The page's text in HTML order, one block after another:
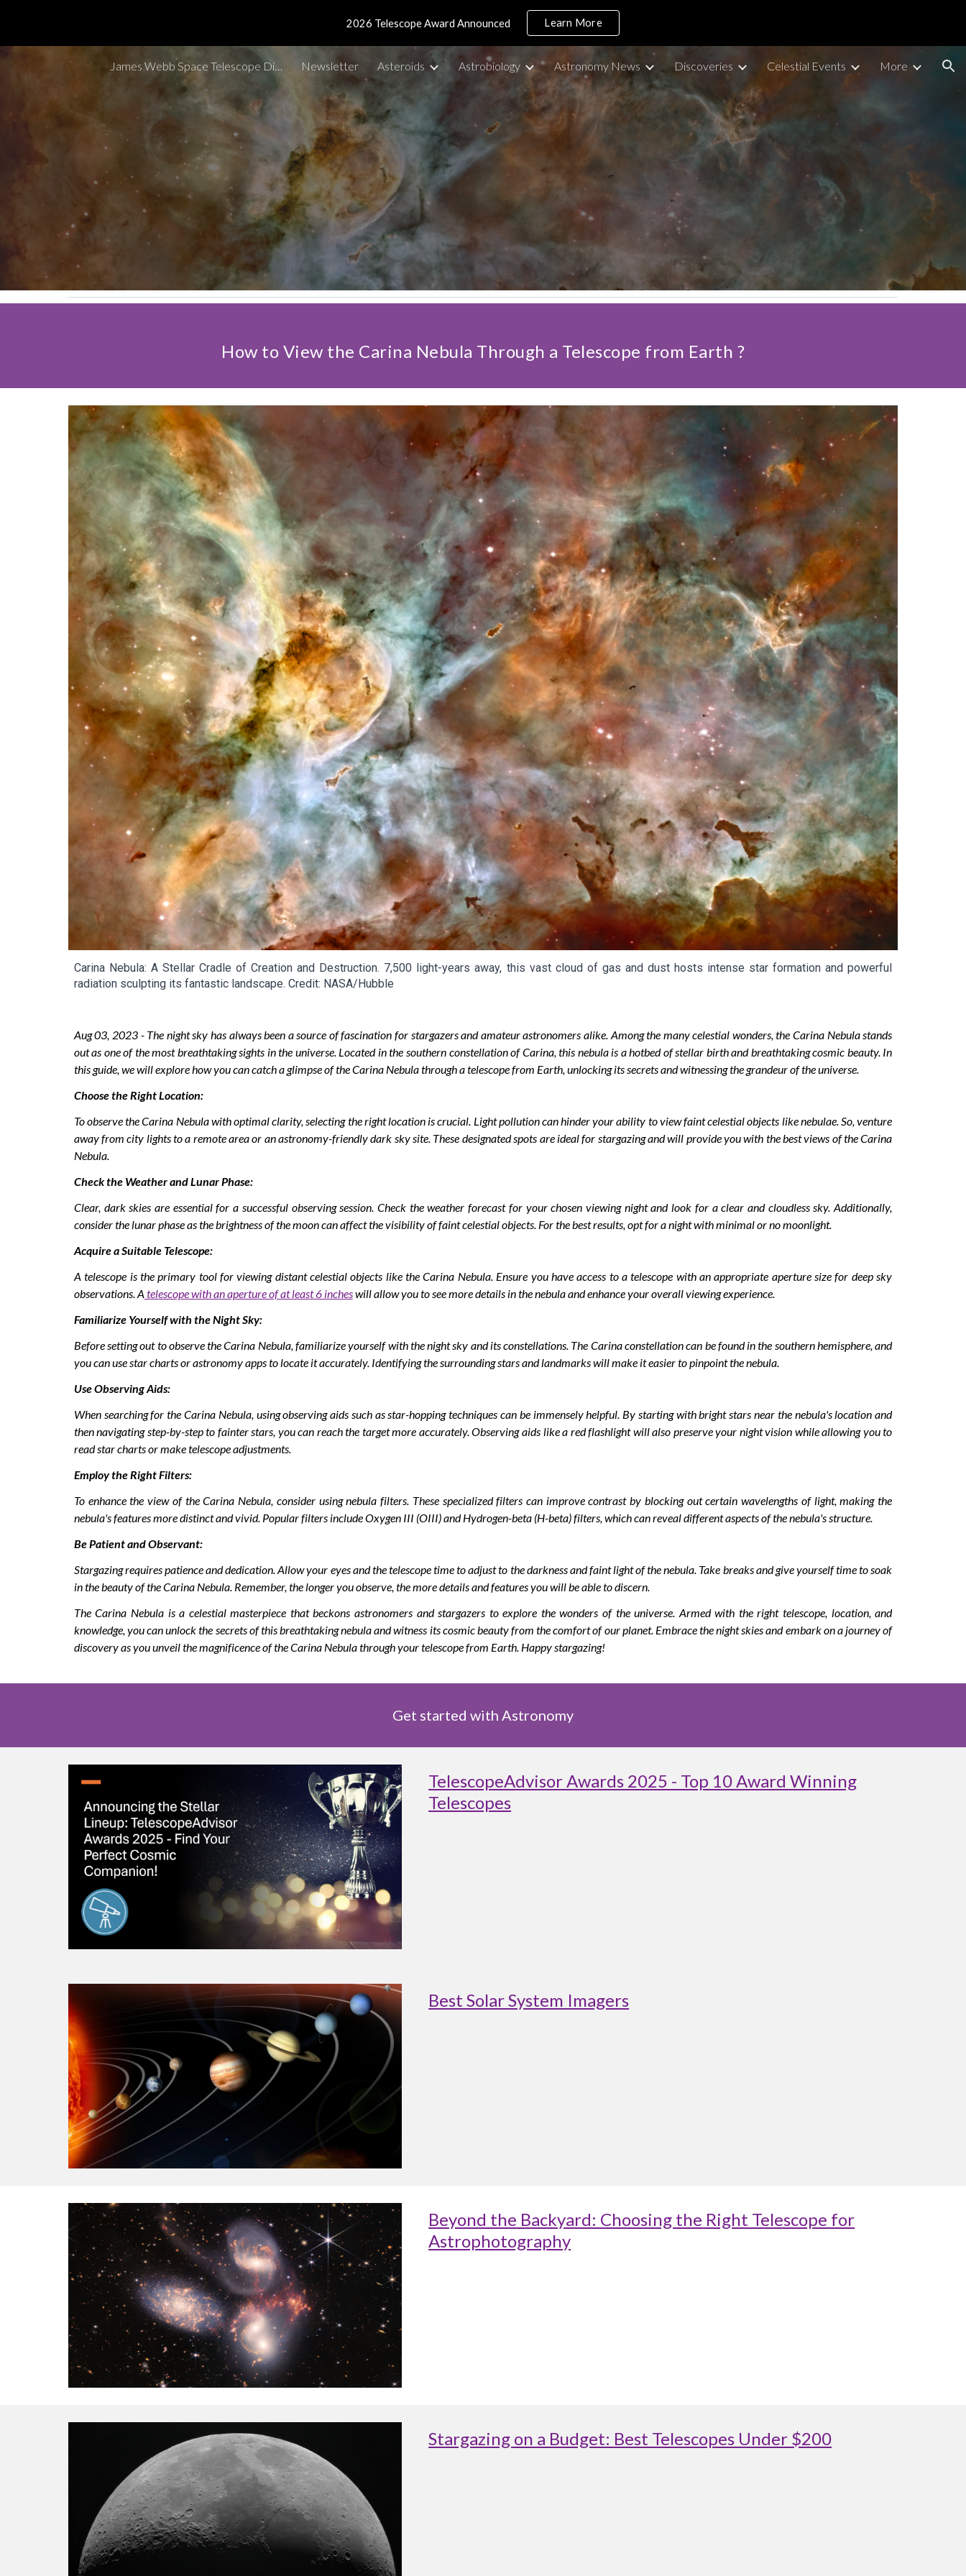
Skip to main content Skip to navigation
2026 Telescope Award Announced Learn More
James Webb Space Telescope Discoveries Tracker Newsletter Asteroids Astrobiology Astronomy News Discoveries Celestial Events More
How to View the Carina Nebula Through a Telescope from Earth ?
Carina Nebula: A Stellar Cradle of Creation and Destruction. 7,500 light-years away, this vast cloud of gas and dust hosts intense star formation and powerful
radiation sculpting its fantastic landscape. Credit: NASA/Hubble
Aug03 , 2023 - The night sky has always been a source of fascination for stargazers and amateur astronomers alike. Among the many celestial wonders, the Carina Nebula stands
out as one of the most breathtaking sights in the universe. Located in the southern constellation of Carina, this nebula is a hotbed of stellar birth and breathtaking cosmic beauty. In
this guide, we will explore how you can catch a glimpse of the Carina Nebula through a telescope from Earth, unlocking its secrets and witnessing the grandeur of the universe.
Choose the Right Location:
To observe the Carina Nebula with optimal clarity, selecting the right location is crucial. Light pollution can hinder your ability to view faint celestial objects like nebulae. So, venture
away from city lights to a remote area or an astronomy-friendly dark sky site. These designated spots are ideal for stargazing and will provide you with the best views of the Carina
Nebula.
Check the Weather and Lunar Phase:
Clear, dark skies are essential for a successful observing session. Check the weather forecast for your chosen viewing night and look for a clear and cloudless sky. Additionally,
consider the lunar phase as the brightness of the moon can affect the visibility of faint celestial objects. For the best results, opt for a night with minimal or no moonlight.
Acquire a Suitable Telescope:
A telescope is the primary tool for viewing distant celestial objects like the Carina Nebula. Ensure you have access to a telescope with an appropriate aperture size for deep sky
observations. A telescope with an aperture of at least 6 incheswill allow you to see more details in the nebula and enhance your overall viewing experience.
Familiarize Yourself with the Night Sky:
Before setting out to observe the Carina Nebula, familiarize yourself with the night sky and its constellations. The Carina constellation can be found in the southern hemisphere, and
you can use star charts or astronomy apps to locate it accurately. Identifying the surrounding stars and landmarks will make it easier to pinpoint the nebula.
Use Observing Aids:
When searching for the Carina Nebula, using observing aids such as star-hopping techniques can be immensely helpful. By starting with bright stars near the nebula's location and
then navigating step-by-step to fainter stars, you can reach the target more accurately. Observing aids like a red flashlight will also preserve your night vision while allowing you to
read star charts or make telescope adjustments.
Employ the Right Filters:
To enhance the view of the Carina Nebula, consider using nebula filters. These specialized filters can improve contrast by blocking out certain wavelengths of light, making the
nebula's features more distinct and vivid. Popular filters include Oxygen III (OIII) and Hydrogen-beta (H-beta) filters, which can reveal different aspects of the nebula's structure.
Be Patient and Observant:
Stargazing requires patience and dedication. Allow your eyes and the telescope time to adjust to the darkness and faint light of the nebula. Take breaks and give yourself time to soak
in the beauty of the Carina Nebula. Remember, the longer you observe, the more details and features you will be able to discern.
The Carina Nebula is a celestial masterpiece that beckons astronomers and stargazers to explore the wonders of the universe. Armed with the right telescope, location, and
knowledge, you can unlock the secrets of this breathtaking nebula and witness its cosmic beauty from the comfort of our planet. Embrace the night skies and embark on a journey of
discovery as you unveil the magnificence of the Carina Nebula through your telescope from Earth. Happy stargazing!
Get started with Astronomy
TelescopeAdvisor Awards 2025 - Top 10 Award Winning
Telescopes
Best Solar System Imagers
Beyond the Backyard: Choosing the Right Telescope for
Astrophotography
Stargazing on a Budget: Best Telescopes Under $200